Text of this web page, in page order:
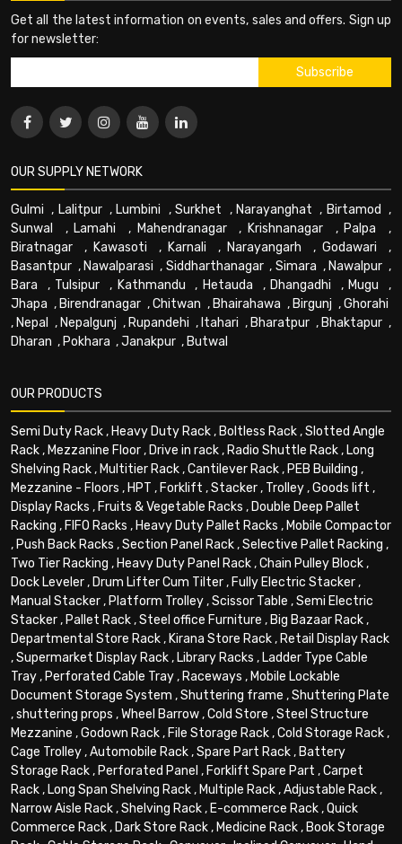
Get all the latest information on events, sales and offers. Sign up
for newsletter:
OUR SUPPLY NETWORK
Gulmi , Lalitpur, Lumbini ,Surkhet , Narayanghat , Birtamod ,
Sunwal
, Lamahi , Mahendranagar, Krishnanagar , Palpa ,
Biratnagar , Kawasoti , Karnali , Narayangarh , Godawari ,
Basantpur , Nawalparasi , Siddharthanagar, Simara , Nawalpur ,
Bara , Tulsipur , Kathmandu , Hetauda , Dhangadhi , Mugu ,
Jhapa , Birendranagar ,Chitwan , Bhairahawa , Birgunj ,Ghorahi
, Nepal , Nepalgunj , Rupandehi , Itahari , Bharatpur , Bhaktapur ,
Dharan , Pokhara ,Janakpur , Butwal
OUR PRODUCTS
Semi Duty Rack, Heavy Duty Rack, Boltless Rack,Slotted Angle
Rack, Mezzanine Floor, Drive in rack, Radio Shuttle Rack, Long
Shelving Rack, Multitier Rack,Cantilever Rack, PEB Building ,
Mezzanine - Floors , HPT , Forklift ,Stacker, Trolley,Goods lift ,
Display Racks , Fruits & Vegetable Racks , Double Deep Pallet
Racking , FIFO Racks , Heavy Duty Pallet Racks , Mobile Compactor
, Push Back Racks ,Section Panel Rack,Selective Pallet Racking ,
Two Tier Racking , Heavy Duty Panel Rack,Chain Pulley Block,
Dock Leveler, Drum Lifter Cum Tilter, Fully Electric Stacker,
Manual Stacker, Platform Trolley,Scissor Table ,Semi Electric
Stacker, Pallet Rack,Steel office Furniture , Big Bazaar Rack,
Departmental Store Rack, Kirana Store Rack, Retail Display Rack
,Supermarket Display Rack, Library Racks , Ladder Type Cable
Tray, Perforated Cable Tray, Raceways , Mobile Lockable
Document Storage System ,Shuttering frame ,Shuttering Plate
,shuttering props ,Wheel Barrow,Cold Store ,Steel Structure
Mezzanine ,Godown Rack, File Storage Rack,Cold Storage Rack,
Cage Trolley,Automobile Rack,Spare Part Rack, Battery
Storage Rack, Perforated Panel , Forklift Spare Part ,Carpet
Rack, Long Span Shelving Rack, Multiple Rack,Adjustable Rack,
Narrow Aisle Rack,Shelving Rack, E-commerce Rack,Quick
Commerce Rack, Dark Store Rack, Medicine Rack, Book Storage